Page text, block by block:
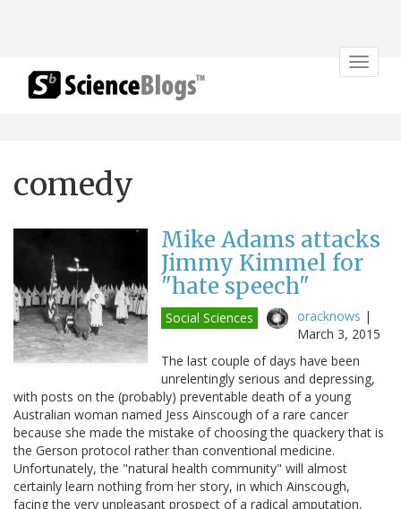
Toggle
comedy
Mike Adams attacks
Jimmy Kimmel for
"hate speech"
Social Sciences oracknows |
March 3, 2015
The last couple of days have been
unrelentingly serious and depressing,
with posts on the (probably) preventable death of a young
Australian woman named Jess Ainscough of a rare cancer
because she made the mistake of choosing the quackery that is
the Gerson protocol rather than conventional medicine.
Unfortunately, the "natural health community" will almost
certainly learn nothing from her story, in which Ainscough,
facing the very unpleasant prospect of a radical amputation,